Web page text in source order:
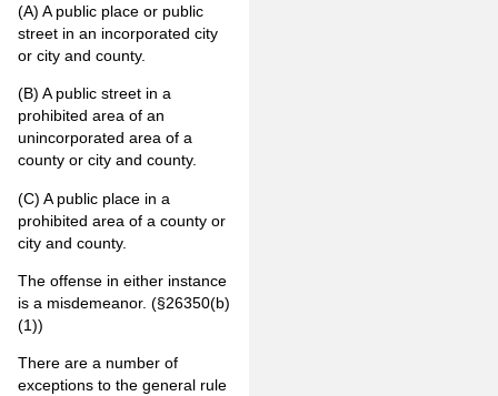
(A) A public place or public
street in an incorporated city
or city and county.
(B) A public street in a
prohibited area of an
unincorporated area of a
county or city and county.
(C) A public place in a
prohibited area of a county or
city and county.
The offense in either instance
is a misdemeanor. (§26350(b)
(1))
There are a number of
exceptions to the general rule